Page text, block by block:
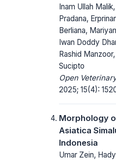
Inam Ullah
Pradana,
Berliana,
Iwan Doddy
Rashid
Sucipto
Open
2025; 15(4):
Morphology
Asiatica
Indonesia
Umar Zein,